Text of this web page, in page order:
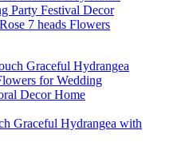
7 heads Flowers
Graceful Hydrangea with